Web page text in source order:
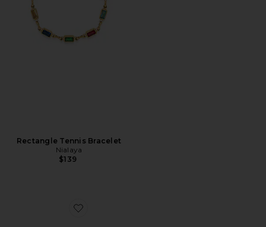
Rectangle Tennis Bracelet
Nialaya
$139
Favorite Dima Chain Bracelet